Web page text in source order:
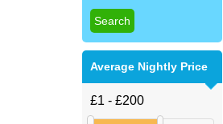
Average Nightly Price